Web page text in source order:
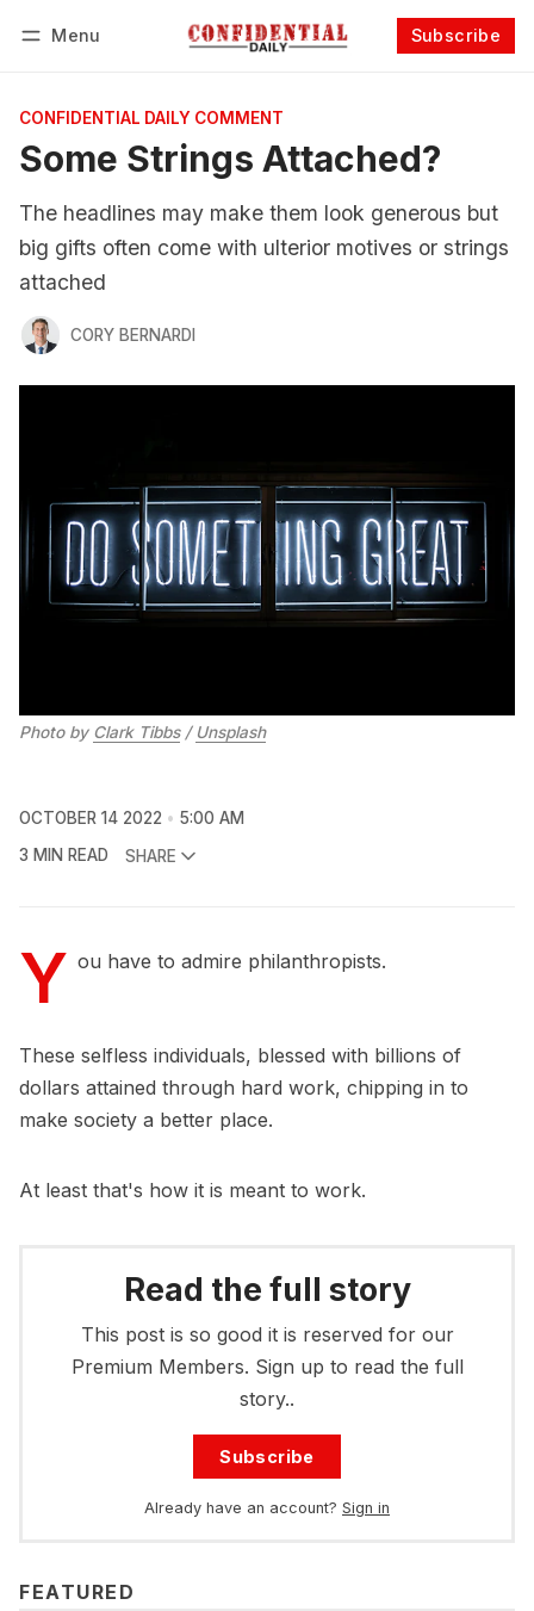
Menu Subscribe
CONFIDENTIAL DAILY COMMENT
Some Strings Attached?
The headlines may make them look generous but
big gifts often come with ulterior motives or strings
attached
CORY BERNARDI
Photo by Clark Tibbs/ Unsplash
OCTOBER 14 2022
5:00 AM
3 MIN READ
SHARE
Y ou have to admire philanthropists.
These selfless individuals, blessed with billions of
dollars attained through hard work, chipping in to
make society a better place.
At least that's how it is meant to work.
Read the full story
This post is so good it is reserved for our
Premium Members. Sign up to read the full
story..
Subscribe
Already have an account? Sign in
FEATURED